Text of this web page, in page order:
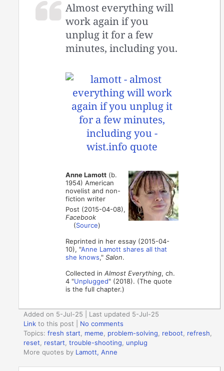
Almost everything will
work again if you
unplug it for a few
minutes, including you.
Anne Lamott (b.
1954) American
novelist and non-
fiction writer
Post (2015-04-08),
Facebook
(Source)
Reprinted in her essay (2015-04-
10), "Anne Lamott shares all that
she knows,"Salon.
Collected inAlmost Everything, ch.
4 "Unplugged" (2018). (The quote
is the full chapter.)
Added on 5-Jul-25 | Last updated 5-Jul-25
Link to this post
No comments
Topics:fresh start, meme, problem-solving, reboot, refresh,
reset, restart,trouble-shooting, unplug
More quotes by Lamott, Anne